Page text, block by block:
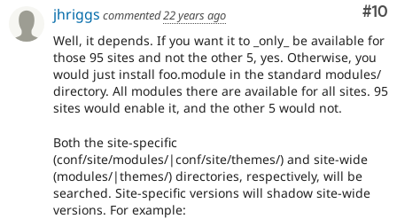
#10
jhriggs commented22 years ago
Well, it depends. If you want it to _only_ be available for
those 95 sites and not the other 5, yes. Otherwise, you
would just install foo.module in the standard modules/
directory. All modules there are available for all sites. 95
sites would enable it, and the other 5 would not.
Both the site-specific
(conf/site/modules/|conf/site/themes/) and site-wide
(modules/|themes/) directories, respectively, will be
searched. Site-specific versions will shadow site-wide
versions. For example: